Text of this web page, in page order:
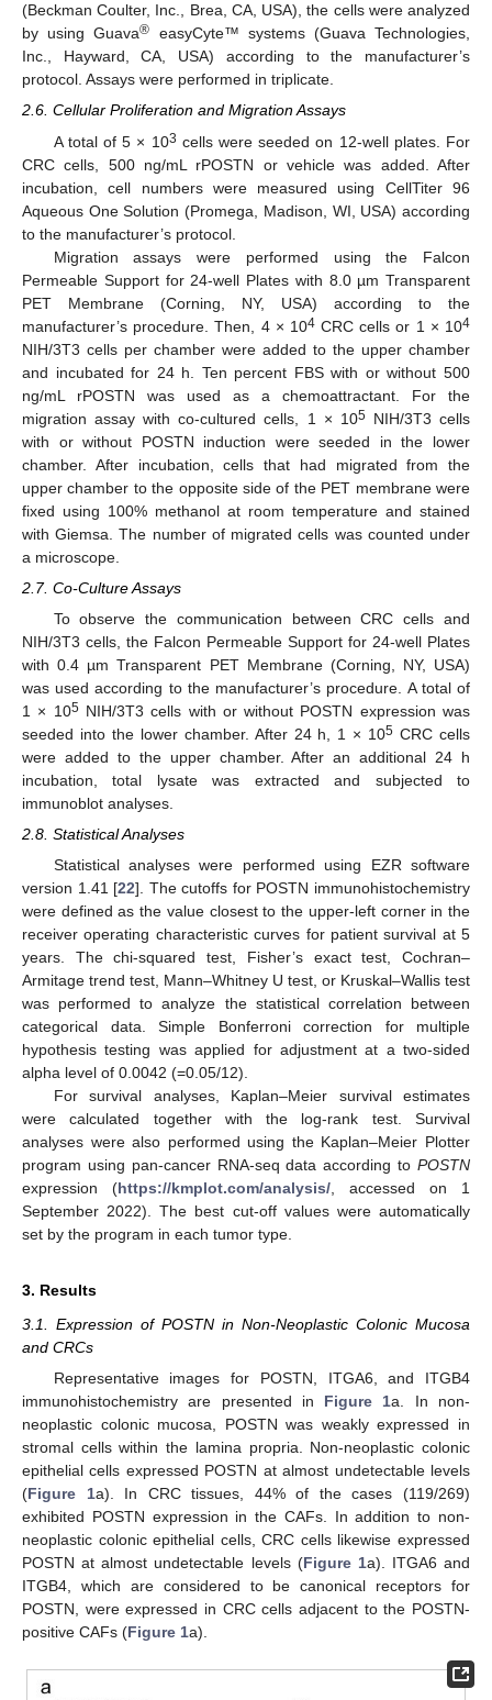
(Beckman Coulter, Inc., Brea, CA, USA), the cells were analyzed
by using Guava® easyCyte™ systems (Guava Technologies,
Inc., Hayward, CA, USA) according to the manufacturer’s
protocol. Assays were performed in triplicate.
2.6. Cellular Proliferation and Migration Assays
A total of 5 × 103 cells were seeded on 12-well plates. For
CRC cells, 500 ng/mL rPOSTN or vehicle was added. After
incubation, cell numbers were measured using CellTiter 96
Aqueous One Solution (Promega, Madison, WI, USA) according
to the manufacturer’s protocol.
Migration assays were performed using the Falcon
Permeable Support for 24-well Plates with 8.0 µm Transparent
PET Membrane (Corning, NY, USA) according to the
manufacturer’s procedure. Then, 4 × 104CRC cells or 1 × 104
NIH/3T3 cells per chamber were added to the upper chamber
and incubated for 24 h. Ten percent FBS with or without 500
ng/mL rPOSTN was used as a chemoattractant. For the
migration assay with co-cultured cells, 1 × 105NIH/3T3 cells
with or without POSTN induction were seeded in the lower
chamber. After incubation, cells that had migrated from the
upper chamber to the opposite side of the PET membrane were
fixed using 100% methanol at room temperature and stained
with Giemsa. The number of migrated cells was counted under
a microscope.
2.7. Co-Culture Assays
To observe the communication between CRC cells and
NIH/3T3 cells, the Falcon Permeable Support for 24-well Plates
with 0.4 µm Transparent PET Membrane (Corning, NY, USA)
was used according to the manufacturer’s procedure. A total of
1 × 105NIH/3T3 cells with or without POSTN expression was
seeded into the lower chamber. After 24 h, 1 × 105 CRC cells
were added to the upper chamber. After an additional 24 h
incubation, total lysate was extracted and subjected to
immunoblot analyses.
2.8. Statistical Analyses
Statistical analyses were performed using EZR software
version 1.41 [22]. The cutoffs for POSTN immunohistochemistry
were defined as the value closest to the upper-left corner in the
receiver operating characteristic curves for patient survival at 5
years. The chi-squared test, Fisher’s exact test, Cochran–
Armitage trend test, Mann–Whitney U test, or Kruskal–Wallis test
was performed to analyze the statistical correlation between
categorical data. Simple Bonferroni correction for multiple
hypothesis testing was applied for adjustment at a two-sided
alpha level of 0.0042 (=0.05/12).
For survival analyses, Kaplan–Meier survival estimates
were calculated together with the log-rank test. Survival
analyses were also performed using the Kaplan–Meier Plotter
program using pan-cancer RNA-seq data according to POSTN
expression (https://kmplot.com/analysis/ , accessed on 1
September 2022). The best cut-off values were automatically
set by the program in each tumor type.
3. Results
3.1. Expression of POSTN in Non-Neoplastic Colonic Mucosa
and CRCs
Representative images for POSTN, ITGA6, and ITGB4
immunohistochemistry are presented in Figure 1a. In non-
neoplastic colonic mucosa, POSTN was weakly expressed in
stromal cells within the lamina propria. Non-neoplastic colonic
epithelial cells expressed POSTN at almost undetectable levels
(Figure 1a). In CRC tissues, 44% of the cases (119/269)
exhibited POSTN expression in the CAFs. In addition to non-
neoplastic colonic epithelial cells, CRC cells likewise expressed
POSTN at almost undetectable levels (Figure 1a). ITGA6 and
ITGB4, which are considered to be canonical receptors for
POSTN, were expressed in CRC cells adjacent to the POSTN-
positive CAFs (Figure 1a).